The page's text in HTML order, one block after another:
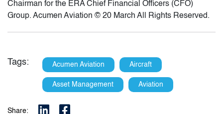
Chairman for the ERA Chief Financial Officers (CFO)
Group. Acumen Aviation © 20 March All Rights Reserved.
Tags: Acumen Aviation Aircraft
Asset Management Aviation
Share: